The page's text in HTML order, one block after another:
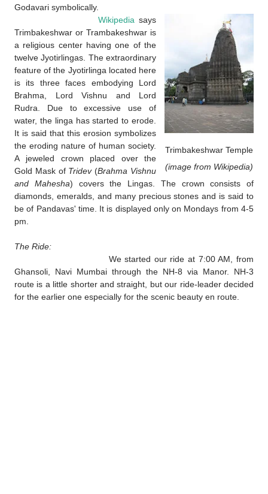
Godavari symbolically.
Trimbakeshwar Temple
(image from Wikipedia)
Wikipedia says
Trimbakeshwar or Trambakeshwar is
a religious center having one of the
twelve Jyotirlingas. The extraordinary
feature of the Jyotirlinga located here
is its three faces embodying Lord
Brahma, Lord Vishnu and Lord
Rudra. Due to excessive use of
water, the linga has started to erode.
It is said that this erosion symbolizes
the eroding nature of human society.
A jeweled crown placed over the
Gold Mask of Tridev(Brahma Vishnu
and Mahesha) covers the Lingas. The crown consists of
diamonds, emeralds, and many precious stones and is said to
be of Pandavas' time. It is displayed only on Mondays from 4-5
pm.
The Ride:
We started our ride at 7:00 AM, from
Ghansoli, Navi Mumbai through the NH-8 via Manor. NH-3
route is a little shorter and straight, but our ride-leader decided
for the earlier one especially for the scenic beauty en route.